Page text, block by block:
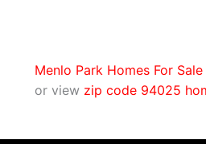
Menlo Park Homes For Sale
or view zip code 94025